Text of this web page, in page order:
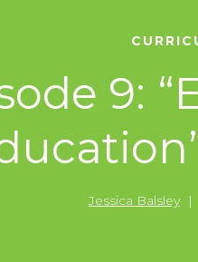
9:
Jessica Balsley |